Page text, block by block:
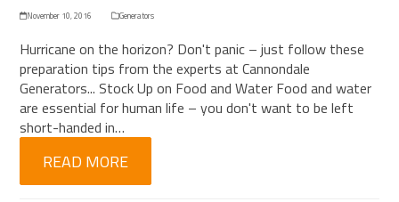
November 10, 2016 Generators
Hurricane on the horizon? Don't panic – just follow these
preparation tips from the experts at Cannondale
Generators... Stock Up on Food and Water Food and water
are essential for human life – you don't want to be left
short-handed in…
READ MORE